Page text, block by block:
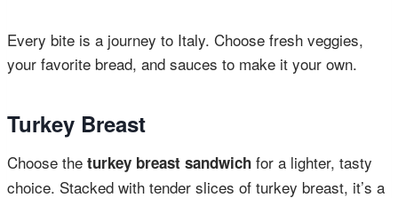
Every bite is a journey to Italy. Choose fresh veggies,
your favorite bread, and sauces to make it your own.
Turkey Breast
Choose the turkey breast sandwich for a lighter, tasty
choice. Stacked with tender slices of turkey breast, it’s a